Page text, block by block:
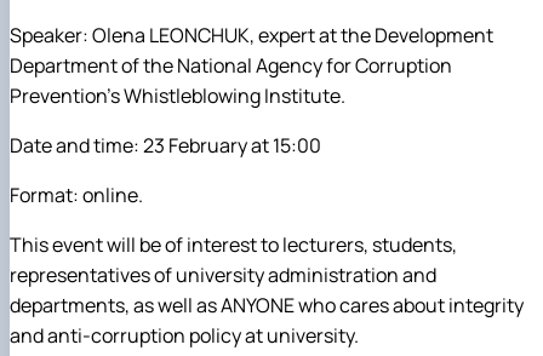
Speaker: Olena LEONCHUK, expert at the Development
Department of the National Agency for Corruption
Prevention’s Whistleblowing Institute.
Date and time: 23 February at 15:00
Format: online.
This event will be of interest to lecturers, students,
representatives of university administration and
departments, as well as ANYONE who cares about integrity
and anti-corruption policy at university.